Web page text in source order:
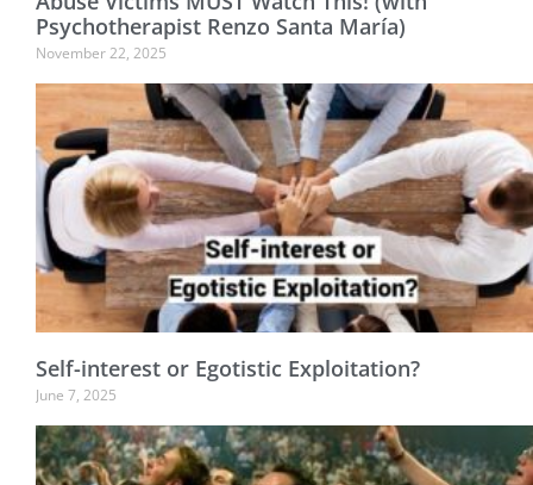
Psychotherapist Renzo Santa María)
November 22, 2025
Self-interest or Egotistic Exploitation?
June 7, 2025